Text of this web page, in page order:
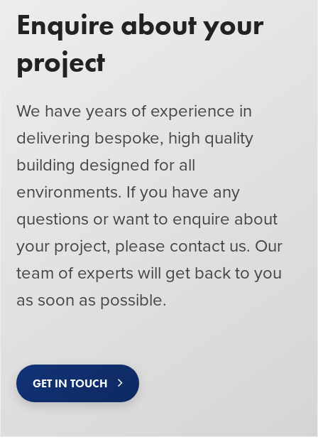
Enquire about your
project
We have years of experience in
delivering bespoke, high quality
building designed for all
environments. If you have any
questions or want to enquire about
your project, please contact us. Our
team of experts will get back to you
as soon as possible.
GET IN TOUCH